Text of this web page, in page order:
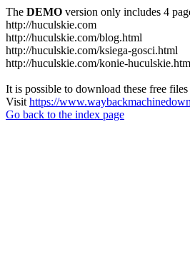
The DEMO version only includes 4
http://huculskie.com
http://huculskie.com/blog.html
http://huculskie.com/ksiega-gosci.html
http://huculskie.com/konie-
It is possible to download these free
Visit https://
Go back to the index page